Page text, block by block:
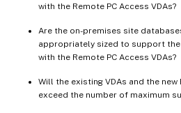
with the Remote PC Access VDAs?
Are the on-premises site
appropriately sized to support
with the Remote PC Access VDAs?
Will the existing VDAs and the new
exceed the number of maximum